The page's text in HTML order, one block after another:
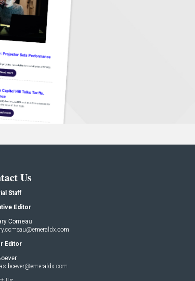
Us
Staff
Editor
Comeau
Editor